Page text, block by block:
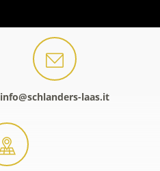
info@schlanders-laas.it